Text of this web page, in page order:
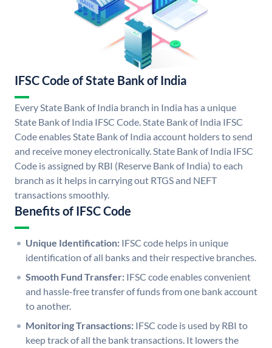
IFSC Code of State Bank of India
Every State Bank of India branch in India has a unique
State Bank of India IFSC Code. State Bank of India IFSC
Code enables State Bank of India account holders to send
and receive money electronically. State Bank of India IFSC
Code is assigned by RBI (Reserve Bank of India) to each
branch as it helps in carrying out RTGS and NEFT
transactions smoothly.
Benefits of IFSC Code
Unique Identification: IFSC code helps in unique
identification of all banks and their respective branches.
Smooth Fund Transfer: IFSC code enables convenient
and hassle-free transfer of funds from one bank account
to another.
Monitoring Transactions: IFSC code is used by RBI to
keep track of all the bank transactions. It lowers the